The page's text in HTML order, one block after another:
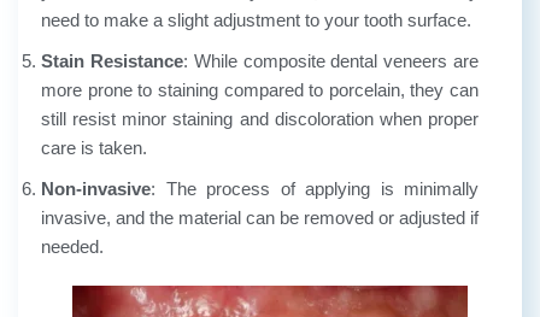
need to make a slight adjustment to your tooth surface.
Stain Resistance: While composite dental veneers are
more prone to staining compared to porcelain, they can
still resist minor staining and discoloration when proper
care is taken.
Non-invasive: The process of applying is minimally
invasive, and the material can be removed or adjusted if
needed.